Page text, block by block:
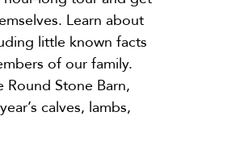
Learn about
little known facts
of our family.
Stone Barn,
calves, lambs,